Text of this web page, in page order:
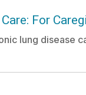
For
lung disease